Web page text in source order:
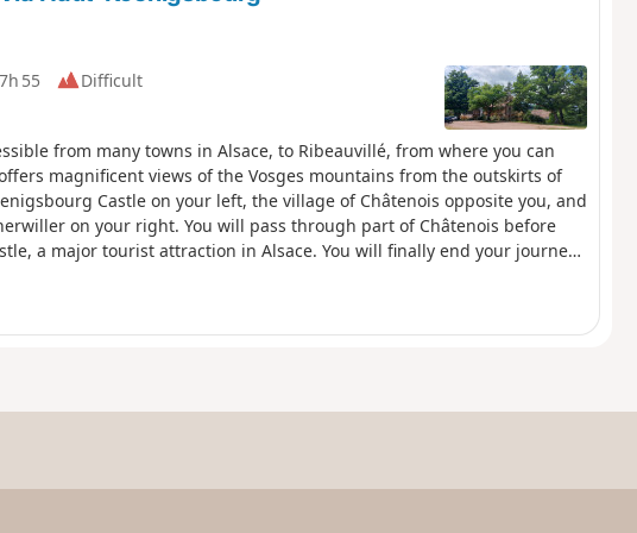
7h 55
Difficult
from many towns in Alsace, to Ribeauvillé, from where you can
magnificent views of the Vosges mountains from the outskirts of
Castle on your left, the village of Châtenois opposite you, and
on your right. You will pass through part of Châtenois before
a major tourist attraction in Alsace. You will finally end your journey